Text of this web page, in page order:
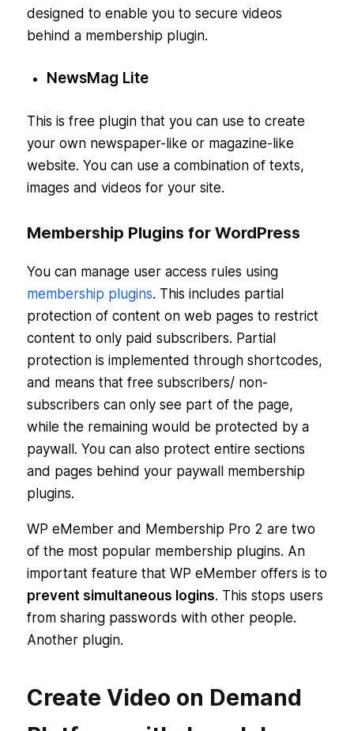
designed to enable you to secure videos
behind a membership plugin.
NewsMag Lite
This is free plugin that you can use to create
your own newspaper-like or magazine-like
website. You can use a combination of texts,
images and videos for your site.
Membership Plugins for WordPress
You can manage user access rules using
membership plugins. This includes partial
protection of content on web pages to restrict
content to only paid subscribers. Partial
protection is implemented through shortcodes,
and means that free subscribers/ non-
subscribers can only see part of the page,
while the remaining would be protected by a
paywall. You can also protect entire sections
and pages behind your paywall membership
plugins.
WP eMember and Membership Pro 2 are two
of the most popular membership plugins. An
important feature that WP eMember offers is to
prevent simultaneous logins. This stops users
from sharing passwords with other people.
Another plugin.
Create Video on Demand